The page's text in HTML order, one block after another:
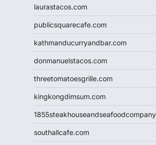
laurastacos.com
publicsquarecafe.com
kathmanducurryandbar.com
donmanuelstacos.com
threetomatoesgrille.com
kingkongdimsum.com
southallcafe.com